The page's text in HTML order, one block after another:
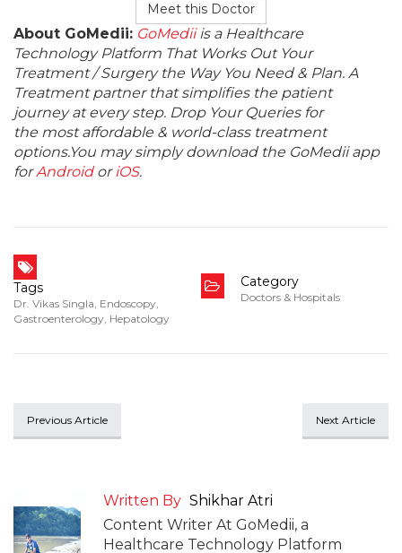
Meet this Doctor
About GoMedii: GoMediiis a Healthcare
Technology Platform That Works Out Your
Treatment / Surgery the Way You Need & Plan. A
Treatment partner that simplifies the patient
journey at every step. Drop Your Queries for
the most affordable & world-class treatment
options.You may simply download the GoMedii app
forAndroidoriOS.
Tags
Dr. Vikas Singla, Endoscopy,
Gastroenterology, Hepatology
Category
Doctors & Hospitals
Previous Article Next Article
Written By Shikhar Atri
Content Writer At GoMedii, a
Healthcare Technology Platform